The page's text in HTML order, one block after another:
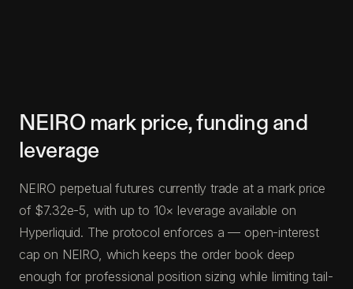
NEIRO mark price, funding and
leverage
NEIRO perpetual futures currently trade at a mark price
of $7.32e-5, with up to 10× leverage available on
Hyperliquid. The protocol enforces a — open-interest
cap on NEIRO, which keeps the order book deep
enough for professional position sizing while limiting tail-